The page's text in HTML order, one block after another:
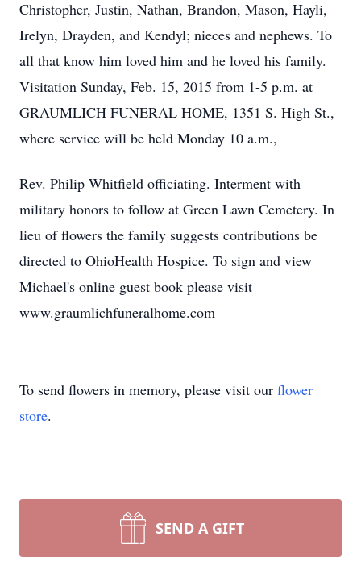
Christopher, Justin, Nathan, Brandon, Mason, Hayli,
Irelyn, Drayden, and Kendyl; nieces and nephews. To
all that know him loved him and he loved his family.
Visitation Sunday, Feb. 15, 2015 from 1-5 p.m. at
GRAUMLICH FUNERAL HOME, 1351 S. High St.,
where service will be held Monday 10 a.m.,
Rev. Philip Whitfield officiating. Interment with
military honors to follow at Green Lawn Cemetery. In
lieu of flowers the family suggests contributions be
directed to OhioHealth Hospice. To sign and view
Michael's online guest book please visit
www.graumlichfuneralhome.com
To send flowers in memory, please visit our flower
store.
SEND A GIFT